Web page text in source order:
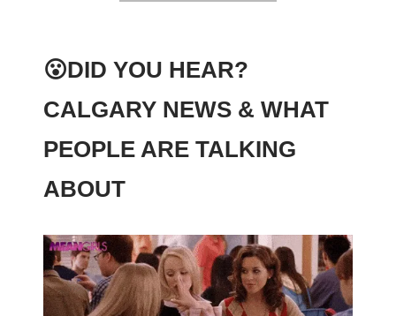
😮DID YOU HEAR?
CALGARY NEWS & WHAT
PEOPLE ARE TALKING
ABOUT